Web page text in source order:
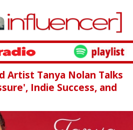
Artist Tanya Nolan Talks
Indie Success, and